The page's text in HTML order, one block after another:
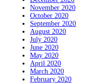
November 2020
October 2020
September 2020
August 2020
July 2020
June 2020
May 2020
April 2020
March 2020
February 2020